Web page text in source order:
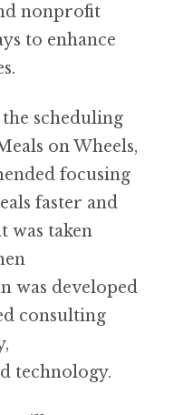
nonprofit
to enhance
scheduling
on Wheels,
focusing
faster and
was taken
was developed
consulting
technology.